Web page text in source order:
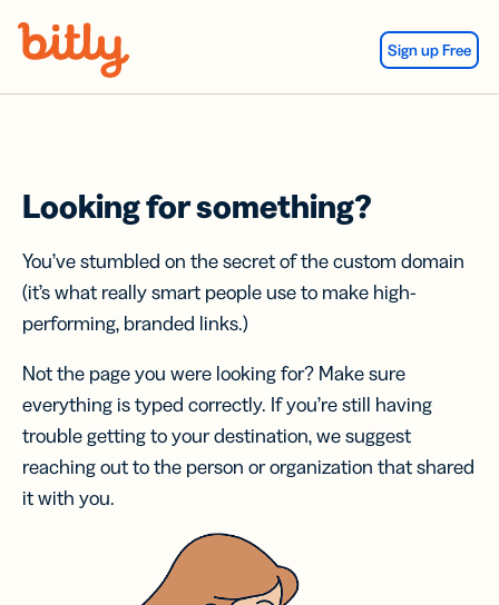
Sign up Free
Looking for something?
You’ve stumbled on the secret of the custom domain
(it’s what really smart people use to make high-
performing, branded links.)
Not the page you were looking for? Make sure
everything is typed correctly. If you’re still having
trouble getting to your destination, we suggest
reaching out to the person or organization that shared
it with you.